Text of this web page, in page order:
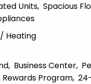
Units Spacious
Heating
Business Center
Rewards Program